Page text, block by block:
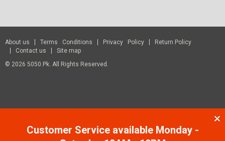
About us Terms Conditions Privacy Policy
Return Policy
Contact us
Site map
© 2026 5050.pk. All Rights Reserved.
Customer Service available Monday -